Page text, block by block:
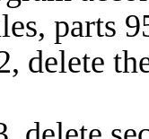
parts
delete